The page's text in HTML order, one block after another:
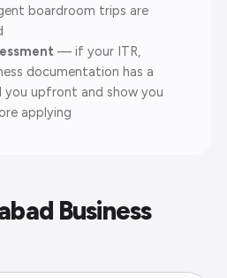
boardroom trips are
— if your ITR,
documentation has a
you upfront and show you
applying
Business